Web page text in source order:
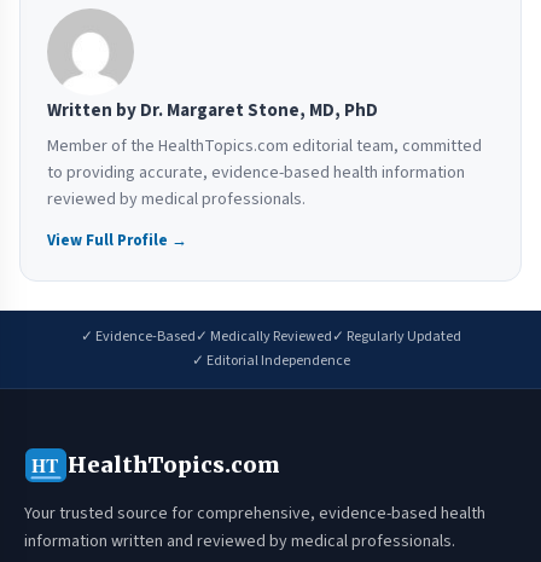
Written by Dr. Margaret Stone, MD, PhD
Member of the HealthTopics.com editorial team, committed
to providing accurate, evidence-based health information
reviewed by medical professionals.
View Full Profile →
✓ Evidence-Based✓ Medically Reviewed✓ Regularly Updated
✓ Editorial Independence
HT HealthTopics.com
Your trusted source for comprehensive, evidence-based health
information written and reviewed by medical professionals.